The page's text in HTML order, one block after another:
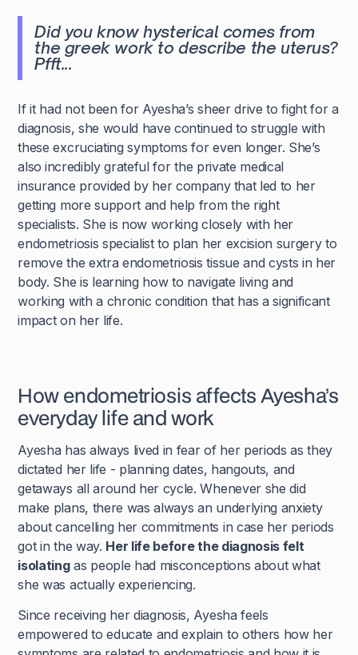
Did you know hysterical comes from
the greek work to describe the uterus?
Pfft...
If it had not been for Ayesha’s sheer drive to fight for a
diagnosis, she would have continued to struggle with
these excruciating symptoms for even longer. She’s
also incredibly grateful for the private medical
insurance provided by her company that led to her
getting more support and help from the right
specialists. She is now working closely with her
endometriosis specialist to plan her excision surgery to
remove the extra endometriosis tissue and cysts in her
body. She is learning how to navigate living and
working with a chronic condition that has a significant
impact on her life.
How endometriosis affects Ayesha’s
everyday life and work
Ayesha has always lived in fear of her periods as they
dictated her life - planning dates, hangouts, and
getaways all around her cycle. Whenever she did
make plans, there was always an underlying anxiety
about cancelling her commitments in case her periods
got in the way. Her life before the diagnosis felt
isolatingas people had misconceptions about what
she was actually experiencing.
Since receiving her diagnosis, Ayesha feels
empowered to educate and explain to others how her